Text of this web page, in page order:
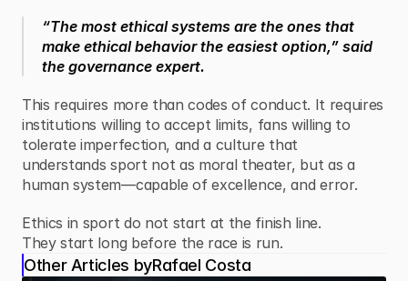
“The most ethical systems are the ones that
make ethical behavior the easiest option,” said
the governance expert.
This requires more than codes of conduct. It requires
institutions willing to accept limits, fans willing to
tolerate imperfection, and a culture that
understands sport not as moral theater, but as a
human system—capable of excellence, and error.
Ethics in sport do not start at the finish line.
They start long before the race is run.
Other Articles byRafael Costa